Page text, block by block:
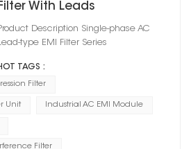
With Leads
Description Single-phase AC
type EMI Filter Series
TAGS :
Filter
Unit Industrial AC EMI Module
Filter